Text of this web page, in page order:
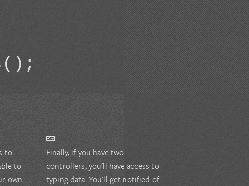
to
to
own
Finally, if you have two
controllers, you'll have access to
typing data. You'll get notified of